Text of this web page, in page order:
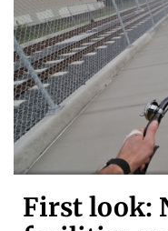
First look: